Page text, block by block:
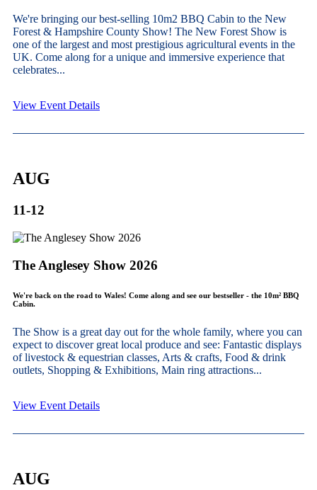
We're bringing our best-selling 10m2 BBQ Cabin to the New
Forest & Hampshire County Show! The New Forest Show is
one of the largest and most prestigious agricultural events in the
UK. Come along for a unique and immersive experience that
celebrates...
View Event Details
AUG
11-12
The Anglesey Show 2026
We're back on the road to Wales! Come along and see our bestseller - the 10m² BBQ
Cabin.
The Show is a great day out for the whole family, where you can
expect to discover great local produce and see: Fantastic displays
of livestock & equestrian classes, Arts & crafts, Food & drink
outlets, Shopping & Exhibitions, Main ring attractions...
View Event Details
AUG